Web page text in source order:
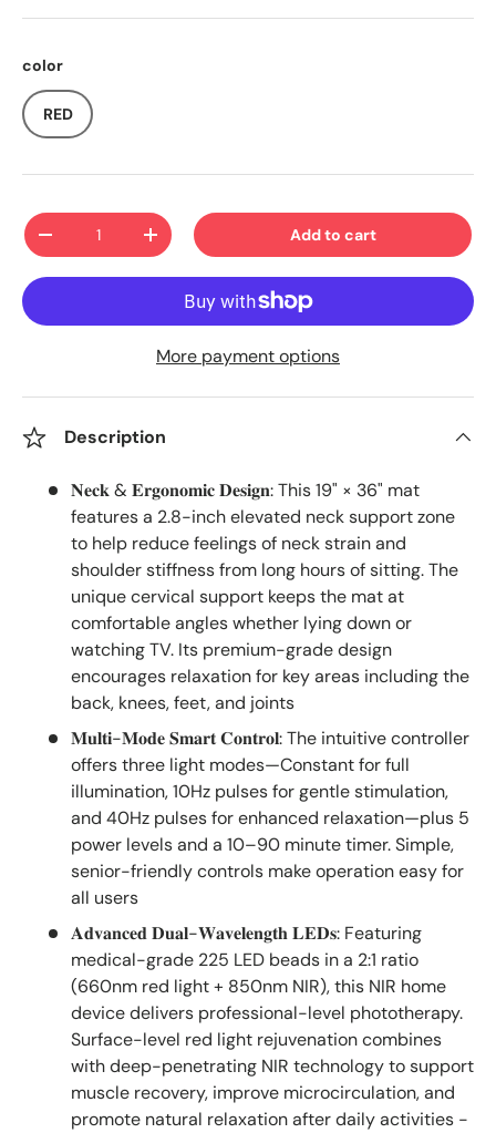
color
RED
Qty
-
+ Add to cart
More payment options
Description
𝐍𝐞𝐜𝐤 & 𝐄𝐫𝐠𝐨𝐧𝐨𝐦𝐢𝐜 𝐃𝐞𝐬𝐢𝐠𝐧: This 19" × 36" mat
features a 2.8-inch elevated neck support zone
to help reduce feelings of neck strain and
shoulder stiffness from long hours of sitting. The
unique cervical support keeps the mat at
comfortable angles whether lying down or
watching TV. Its premium-grade design
encourages relaxation for key areas including the
back, knees, feet, and joints
𝐌𝐮𝐥𝐭𝐢-𝐌𝐨𝐝𝐞 𝐒𝐦𝐚𝐫𝐭 𝐂𝐨𝐧𝐭𝐫𝐨𝐥: The intuitive controller
offers three light modes—Constant for full
illumination, 10Hz pulses for gentle stimulation,
and 40Hz pulses for enhanced relaxation—plus 5
power levels and a 10–90 minute timer. Simple,
senior-friendly controls make operation easy for
all users
𝐀𝐝𝐯𝐚𝐧𝐜𝐞𝐝 𝐃𝐮𝐚𝐥-𝐖𝐚𝐯𝐞𝐥𝐞𝐧𝐠𝐭𝐡 𝐋𝐄𝐃𝐬: Featuring
medical-grade 225 LED beads in a 2:1 ratio
(660nm red light + 850nm NIR), this NIR home
device delivers professional-level phototherapy.
Surface-level red light rejuvenation combines
with deep-penetrating NIR technology to support
muscle recovery, improve microcirculation, and
promote natural relaxation after daily activities -